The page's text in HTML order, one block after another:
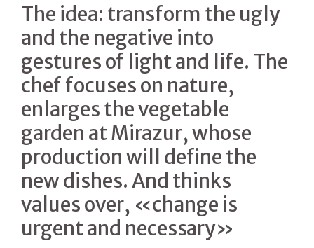
The idea: transform the ugly
and the negative into
gestures of light and life. The
chef focuses on nature,
enlarges the vegetable
garden at Mirazur, whose
production will define the
new dishes. And thinks
values over, «change is
urgent and necessary»